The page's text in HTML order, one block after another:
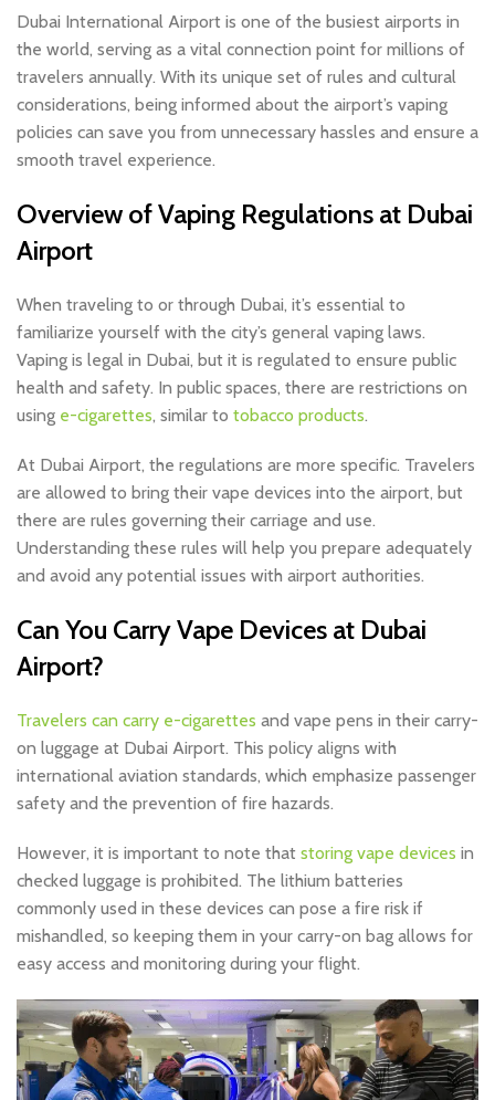
Dubai International Airport is one of the busiest airports in
the world, serving as a vital connection point for millions of
travelers annually. With its unique set of rules and cultural
considerations, being informed about the airport’s vaping
policies can save you from unnecessary hassles and ensure a
smooth travel experience.
Overview of Vaping Regulations at Dubai
Airport
When traveling to or through Dubai, it’s essential to
familiarize yourself with the city’s general vaping laws.
Vaping is legal in Dubai, but it is regulated to ensure public
health and safety. In public spaces, there are restrictions on
using e-cigarettes, similar to tobacco products.
At Dubai Airport, the regulations are more specific. Travelers
are allowed to bring their vape devices into the airport, but
there are rules governing their carriage and use.
Understanding these rules will help you prepare adequately
and avoid any potential issues with airport authorities.
Can You Carry Vape Devices at Dubai
Airport?
Travelers can carry e-cigarettes and vape pens in their carry-
on luggage at Dubai Airport. This policy aligns with
international aviation standards, which emphasize passenger
safety and the prevention of fire hazards.
However, it is important to note that storing vape devices in
checked luggage is prohibited. The lithium batteries
commonly used in these devices can pose a fire risk if
mishandled, so keeping them in your carry-on bag allows for
easy access and monitoring during your flight.